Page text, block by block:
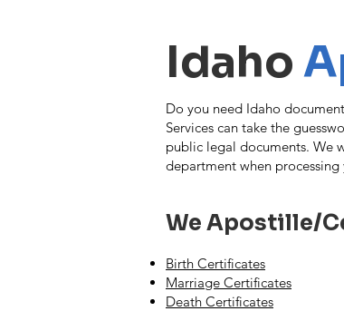
Idaho
Do you need Idaho
Services can take the
public legal documents. We
department when
We Apostille/
Birth Certificates
Marriage Certificates
Death Certificates